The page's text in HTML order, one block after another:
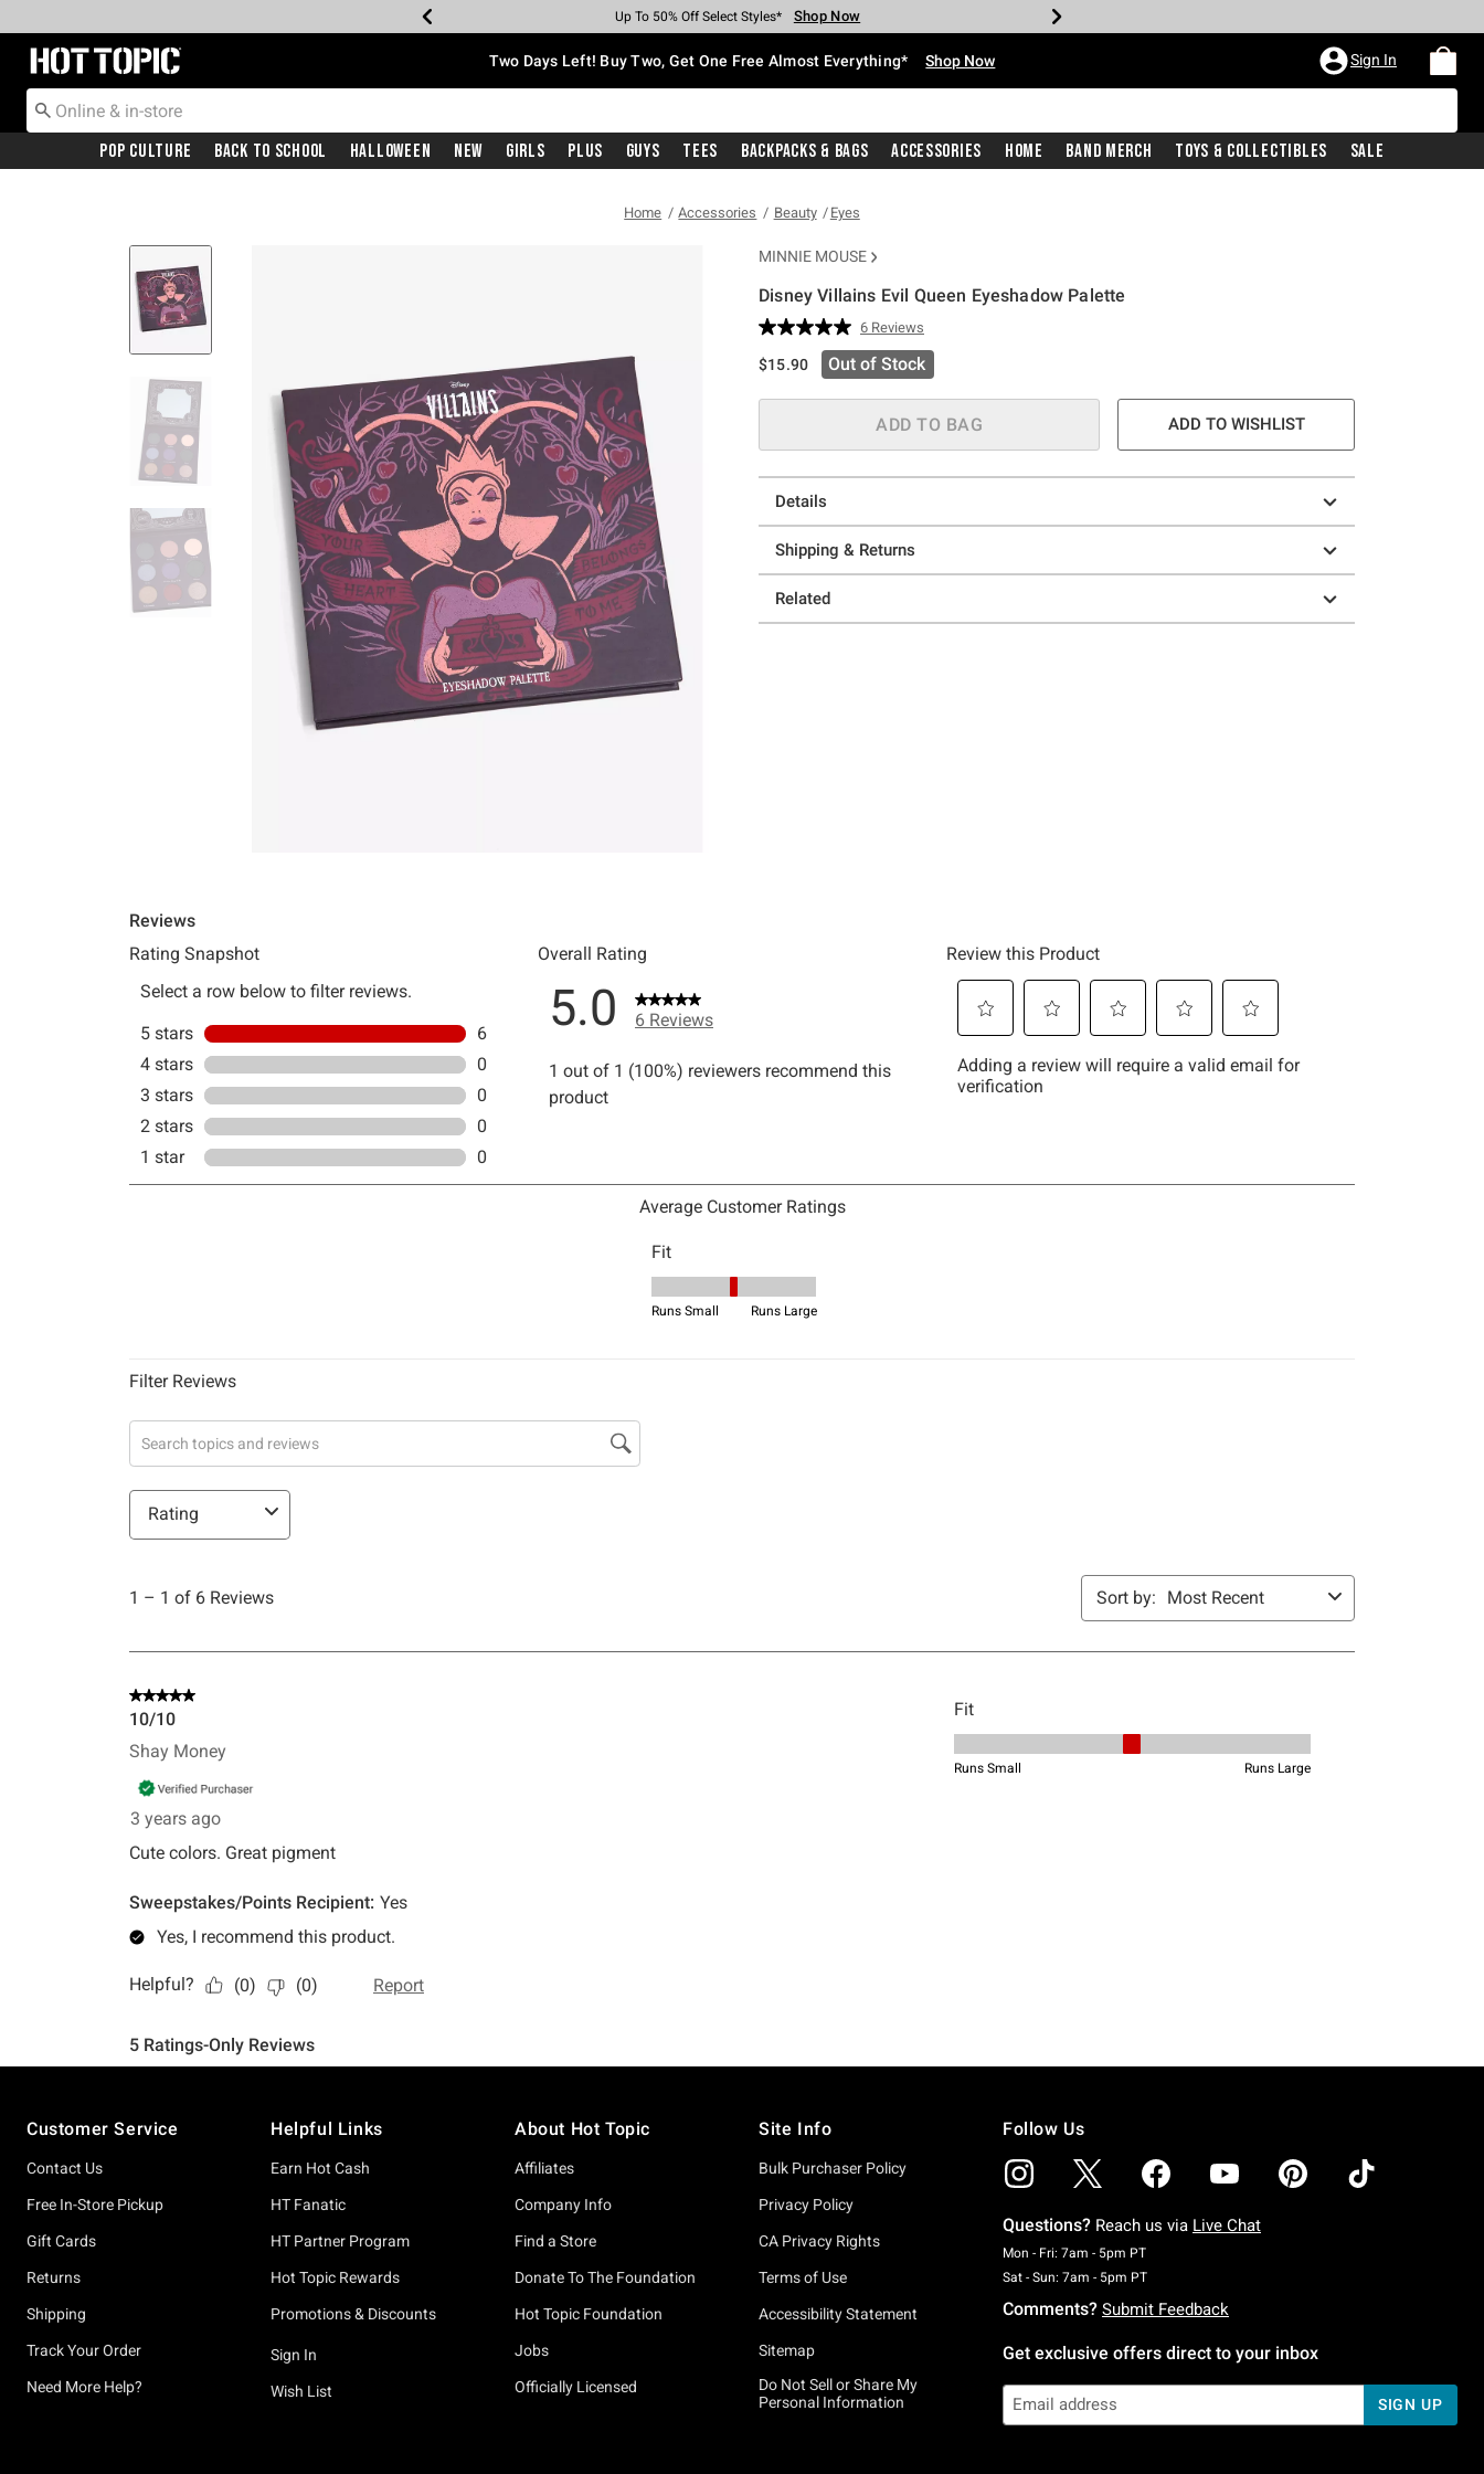
Earn Hot Cash Every $40 Spent* Shop Now
Up To 50% Off Select Styles* Shop Now
Up To 40% Off Backpacks* Shop Now
Up To 60% Off Clearance* Shop Now
Free Pickup In-Store* Shop Now
Free Shipping With $75 Purchase* Shop Now
Redirect to Hot Topic Home Page Two Days Left! Buy Two, Get One Free Almost Everything* Shop Now Sign In
Pop Culture Back To School Halloween New Girls Plus Guys Tees Backpacks & Bags Accessories Home Band Merch Toys & Collectibles Sale
Home Accessories Beauty Eyes
MINNIE MOUSE
Disney Villains Evil Queen Eyeshadow Palette
4.6 out of 5 Customer Rating
Read
6
Reviews.
page
link.
6 Reviews
$15.90 Out of Stock
ADD TO BAG ADD TO WISHLIST
Details
Shipping & Returns
Related
Customer Service
Contact Us
Free In-Store Pickup
Gift Cards
Returns
Shipping
Track Your Order
Need More Help?
Helpful Links
Earn Hot Cash
HT Fanatic
HT Partner Program
Hot Topic Rewards
Promotions & Discounts
Sign In
Wish List
About Hot Topic
Affiliates
Company Info
Find a Store
Donate To The Foundation
Hot Topic Foundation
Jobs
Officially Licensed
Site Info
Bulk Purchaser Policy
Privacy Policy
CA Privacy Rights
Terms of Use
Accessibility Statement
Sitemap
Do Not Sell or Share My
Personal Information
Follow Us
Questions? Reach us via Live Chat
Mon - Fri: 7am - 5pm PTMonday To Friday: 7 AM To 5 PM Pacific Time
Sat - Sun: 7am - 5pm PTSaturday To Sunday: 7 AM To 5 PM Pacific Time
Comments? Submit Feedback
Get exclusive offers direct to your inbox
SIGN UP